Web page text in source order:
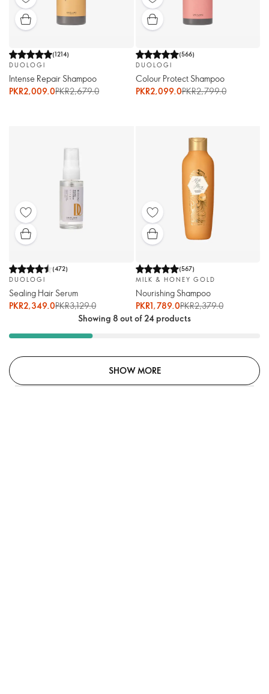
(1214)
DUOLOGI
Intense Repair Shampoo
PKR2,009.0PKR2,679.0
(566)
DUOLOGI
Colour Protect Shampoo
PKR2,099.0PKR2,799.0
(472)
DUOLOGI
Sealing Hair Serum
PKR2,349.0PKR3,129.0
(567)
MILK & HONEY GOLD
Nourishing Shampoo
PKR1,789.0PKR2,379.0
Showing 8 out of 24 products
SHOW MORE